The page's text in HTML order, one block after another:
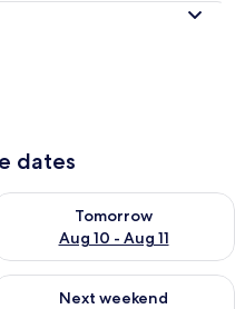
dates
- Aug 10
Tomorrow
Aug 10 - Aug 11
availability for
14 - Aug 16
Next weekend
availability for next